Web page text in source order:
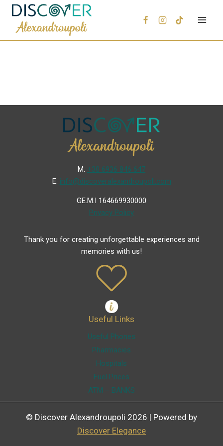
Μ. +30 6936 846 647
Ε. info@discoveralexandroupoli.com
GE.M.I 164669930000
Privacy Policy
Thank you for creating unforgettable experiences and
memories with us!
Useful Links
Useful Phones
Pharmacies
Hospitals
Fuel Prices
ATM – BANKS
© Discover Alexandroupoli 2026 | Powered by
Discover Elegance